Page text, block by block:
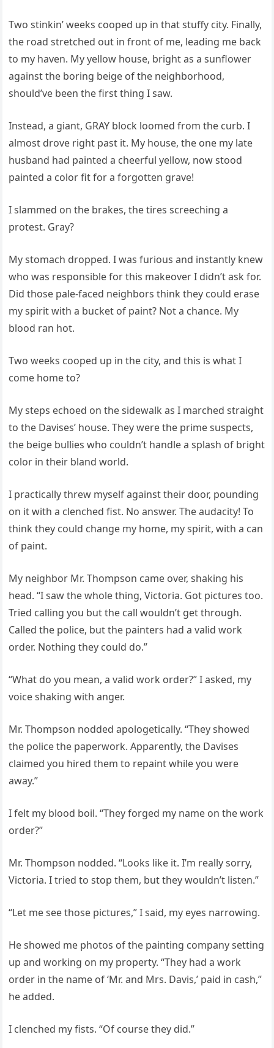
Two stinkin’ weeks cooped up in that stuffy city. Finally,
the road stretched out in front of me, leading me back
to my haven. My yellow house, bright as a sunflower
against the boring beige of the neighborhood,
should’ve been the first thing I saw.
Instead, a giant, GRAY block loomed from the curb. I
almost drove right past it. My house, the one my late
husband had painted a cheerful yellow, now stood
painted a color fit for a forgotten grave!
I slammed on the brakes, the tires screeching a
protest. Gray?
My stomach dropped. I was furious and instantly knew
who was responsible for this makeover I didn’t ask for.
Did those pale-faced neighbors think they could erase
my spirit with a bucket of paint? Not a chance. My
blood ran hot.
Two weeks cooped up in the city, and this is what I
come home to?
My steps echoed on the sidewalk as I marched straight
to the Davises’ house. They were the prime suspects,
the beige bullies who couldn’t handle a splash of bright
color in their bland world.
I practically threw myself against their door, pounding
on it with a clenched fist. No answer. The audacity! To
think they could change my home, my spirit, with a can
of paint.
My neighbor Mr. Thompson came over, shaking his
head. “I saw the whole thing, Victoria. Got pictures too.
Tried calling you but the call wouldn’t get through.
Called the police, but the painters had a valid work
order. Nothing they could do.”
“What do you mean, a valid work order?” I asked, my
voice shaking with anger.
Mr. Thompson nodded apologetically. “They showed
the police the paperwork. Apparently, the Davises
claimed you hired them to repaint while you were
away.”
I felt my blood boil. “They forged my name on the work
order?”
Mr. Thompson nodded. “Looks like it. I’m really sorry,
Victoria. I tried to stop them, but they wouldn’t listen.”
“Let me see those pictures,” I said, my eyes narrowing.
He showed me photos of the painting company setting
up and working on my property. “They had a work
order in the name of ‘Mr. and Mrs. Davis,’ paid in cash,”
he added.
I clenched my fists. “Of course they did.”